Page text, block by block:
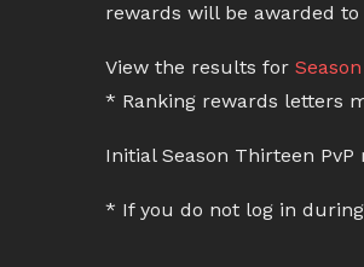
rewards will be awarded
View the results for
* Ranking rewards letters
Initial Season Thirteen
* If you do not log in